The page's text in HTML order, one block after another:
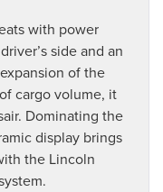
with power
side and an
of the
cargo volume, it
Dominating the
display brings
the Lincoln